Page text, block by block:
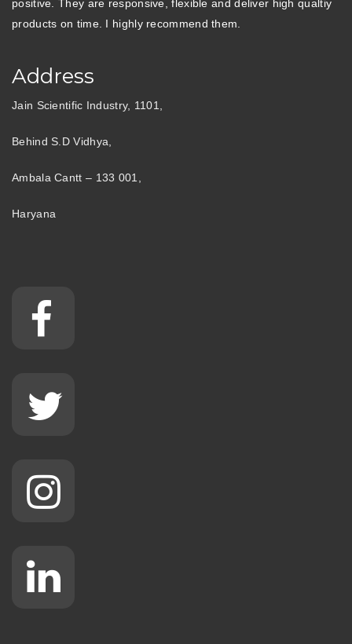
positive. They are responsive, flexible and deliver high qualtiy
products on time. I highly recommend them.
Address
Jain Scientific Industry, 1101,
Behind S.D Vidhya,
Ambala Cantt – 133 001,
Haryana